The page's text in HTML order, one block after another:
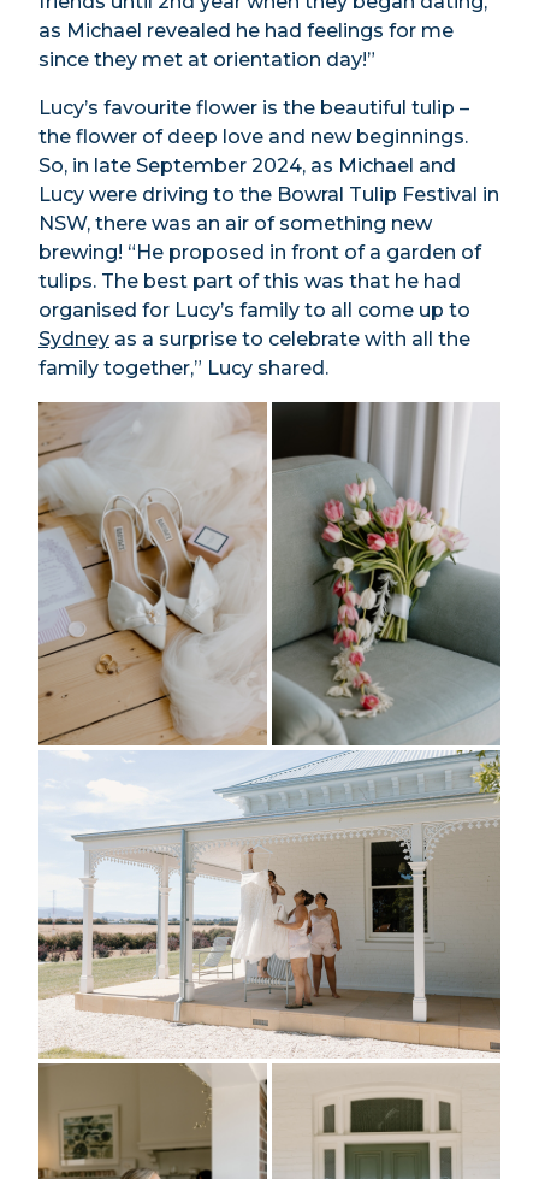
as Michael revealed he had feelings for me
since they met at orientation day!”
Lucy’s favourite flower is the beautiful tulip –
the flower of deep love and new beginnings.
So, in late September 2024, as Michael and
Lucy were driving to the Bowral Tulip Festival in
NSW, there was an air of something new
brewing! “He proposed in front of a garden of
tulips. The best part of this was that he had
organised for Lucy’s family to all come up to
Sydney as a surprise to celebrate with all the
family together,” Lucy shared.